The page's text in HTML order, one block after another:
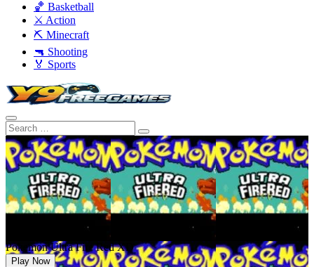
🏀 Basketball
⚔️ Action
⛏️ Minecraft
🔫 Shooting
🏅 Sports
Pokemon Ultra Fire Red XD
Play Now